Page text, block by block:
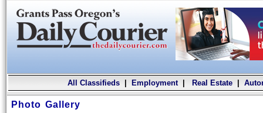
All Classifieds| Employment| Real Estate|
Photo Gallery